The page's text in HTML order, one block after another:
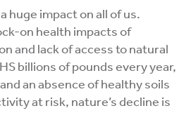
huge impact on all of us.
on health impacts of
and lack of access to natural
billions of pounds every year,
an absence of healthy soils
at risk, nature’s decline is